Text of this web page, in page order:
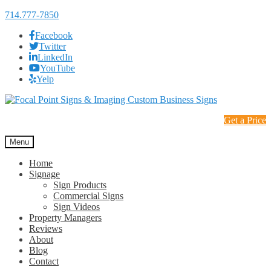
714.777-7850
Facebook
Twitter
LinkedIn
YouTube
Yelp
Skip
Skip
Get a Price
Menu
Home
Signage
Sign Products
Commercial Signs
Sign Videos
Property Managers
Reviews
About
Blog
Contact